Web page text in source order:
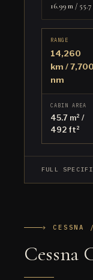
16.99 m /
RANGE
14,260
km / 7,700
nm
CABIN AREA
45.7 m² /
492 ft²
FULL
✈ CESSNA
Cessna